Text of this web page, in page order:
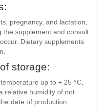
pregnancy, and lactation,
the supplement and consult
Dietary supplements
storage:
up to + 25 °C,
relative humidity of not
date of production.